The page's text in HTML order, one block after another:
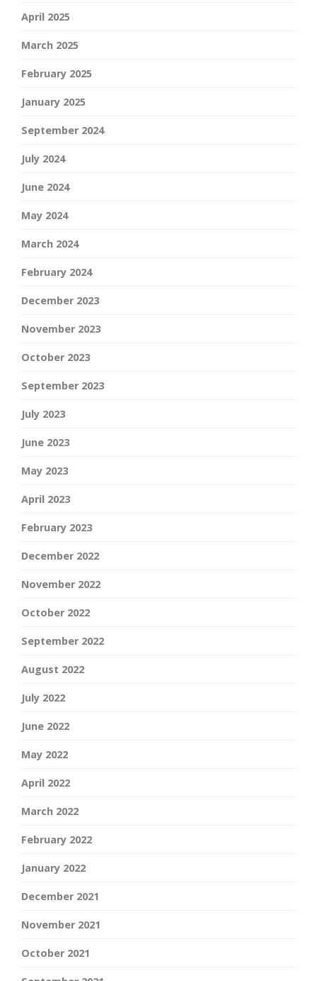
April 2025
March 2025
February 2025
January 2025
September 2024
July 2024
June 2024
May 2024
March 2024
February 2024
December 2023
November 2023
October 2023
September 2023
July 2023
June 2023
May 2023
April 2023
February 2023
December 2022
November 2022
October 2022
September 2022
August 2022
July 2022
June 2022
May 2022
April 2022
March 2022
February 2022
January 2022
December 2021
November 2021
October 2021